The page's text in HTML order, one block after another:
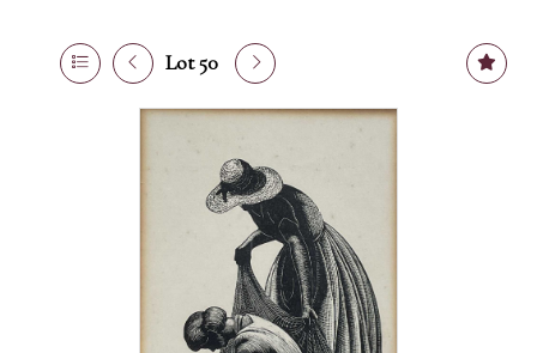
Lot 50